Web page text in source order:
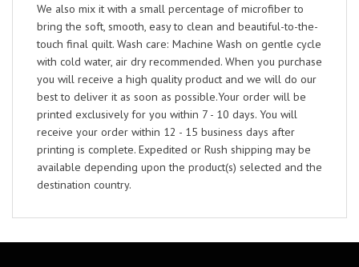
We also mix it with a small percentage of microfiber to
bring the soft, smooth, easy to clean and beautiful-to-the-
touch final quilt. Wash care: Machine Wash on gentle cycle
with cold water, air dry recommended. When you purchase
you will receive a high quality product and we will do our
best to deliver it as soon as possible.Your order will be
printed exclusively for you within 7 - 10 days. You will
receive your order within 12 - 15 business days after
printing is complete. Expedited or Rush shipping may be
available depending upon the product(s) selected and the
destination country.